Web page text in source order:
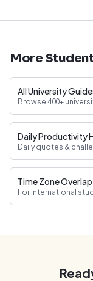
More
All University
Browse 400+
Daily Productivity
Daily quotes &
Time Zone Overlap
For international